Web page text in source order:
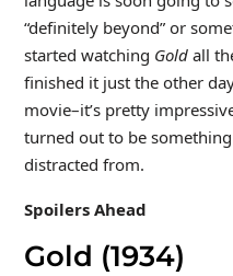
“definitely beyond” or
started watching Goldall
finished it just the other
movie–it’s pretty
turned out to be
distracted from.
Spoilers Ahead
Gold (1934)